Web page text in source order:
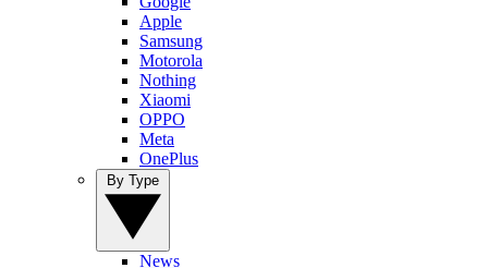
Apple
Samsung
Motorola
Nothing
Xiaomi
OPPO
Meta
OnePlus
News